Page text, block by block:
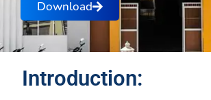
Download
Introduction: